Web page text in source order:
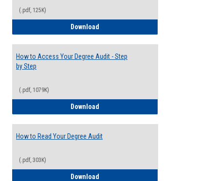
(.pdf, 125K)
Download
How to Access Your Degree Audit - Step
by Step
(.pdf, 1079K)
Download
How to Read Your Degree Audit
(.pdf, 303K)
Download